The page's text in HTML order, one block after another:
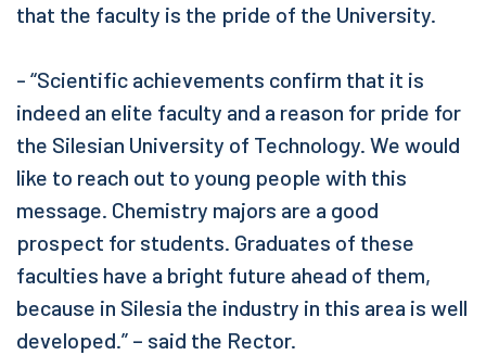
that the faculty is the pride of the University.
- “Scientific achievements confirm that it is
indeed an elite faculty and a reason for pride for
the Silesian University of Technology. We would
like to reach out to young people with this
message. Chemistry majors are a good
prospect for students. Graduates of these
faculties have a bright future ahead of them,
because in Silesia the industry in this area is well
developed.” – said the Rector.